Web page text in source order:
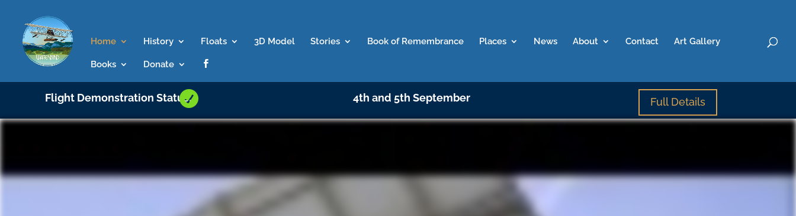
Home History Floats 3D Model Stories Book of Remembrance Places News About Contact Art Gallery
Books Donate 
Flight Demonstration Status:
 4th and 5th September Full Details